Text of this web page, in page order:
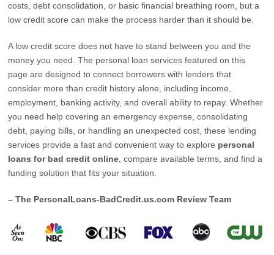
costs, debt consolidation, or basic financial breathing room, but a
low credit score can make the process harder than it should be.
A low credit score does not have to stand between you and the
money you need. The personal loan services featured on this
page are designed to connect borrowers with lenders that
consider more than credit history alone, including income,
employment, banking activity, and overall ability to repay. Whether
you need help covering an emergency expense, consolidating
debt, paying bills, or handling an unexpected cost, these lending
services provide a fast and convenient way to explore personal
loans for bad credit online , compare available terms, and find a
funding solution that fits your situation.
– The PersonalLoans-BadCredit.us.com Review Team